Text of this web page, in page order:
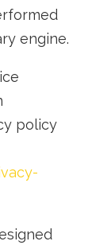
engine.
policy